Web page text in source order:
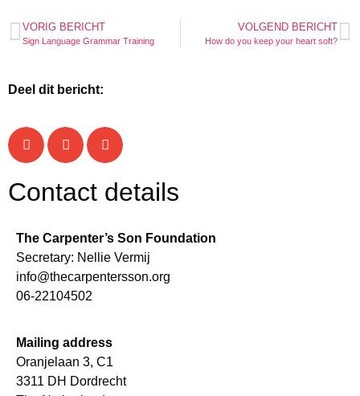
VORIG BERICHT
Sign Language Grammar Training
VOLGEND BERICHT
How do you keep your heart soft?
Deel dit bericht:
Contact details
The Carpenter’s Son Foundation
Secretary: Nellie Vermij
info@thecarpentersson.org
06-22104502
Mailing address
Oranjelaan 3, C1
3311 DH Dordrecht